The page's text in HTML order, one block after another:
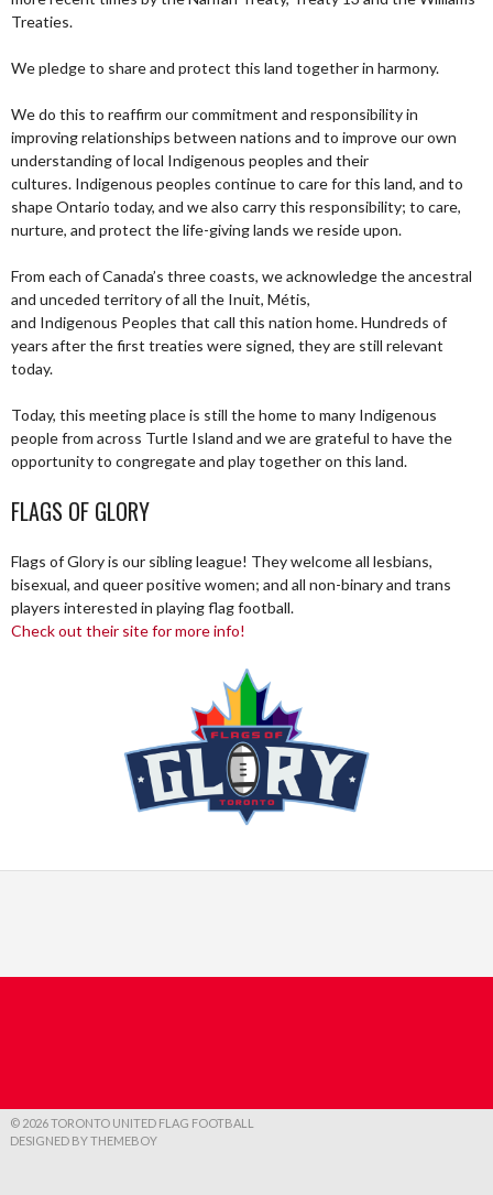
Treaties.
We pledge to share and protect this land together in harmony.
We do this to reaffirm our commitment and responsibility in
improving relationships between nations and to improve our own
understanding of local Indigenous peoples and their
cultures. Indigenous peoples continue to care for this land, and to
shape Ontario today, and we also carry this responsibility; to care,
nurture, and protect the life-giving lands we reside upon.
From each of Canada’s three coasts, we acknowledge the ancestral
and unceded territory of all the Inuit, Métis,
and Indigenous Peoples that call this nation home. Hundreds of
years after the first treaties were signed, they are still relevant
today.
Today, this meeting place is still the home to many Indigenous
people from across Turtle Island and we are grateful to have the
opportunity to congregate and play together on this land.
FLAGS OF GLORY
Flags of Glory is our sibling league! They welcome all lesbians,
bisexual, and queer positive women; and all non-binary and trans
players interested in playing flag football.
Check out their site for more info!
© 2026 TORONTO UNITED FLAG FOOTBALL
DESIGNED BY THEMEBOY